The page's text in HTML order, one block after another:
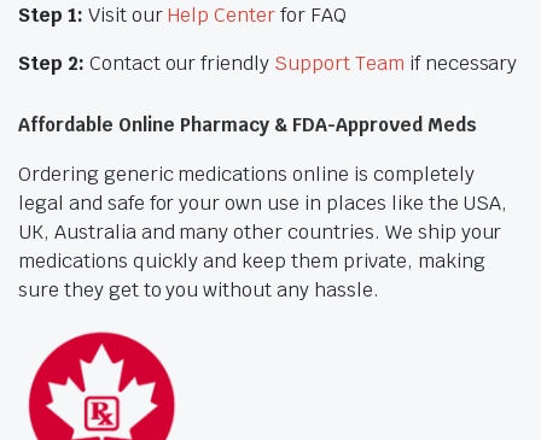
Step 1: Visit ourHelp Centerfor FAQ
Step 2: Contact our friendly Support Team if necessary
Affordable Online Pharmacy & FDA-Approved Meds
Ordering generic medications online is completely
legal and safe for your own use in places like the USA,
UK, Australia and many other countries. We ship your
medications quickly and keep them private, making
sure they get to you without any hassle.